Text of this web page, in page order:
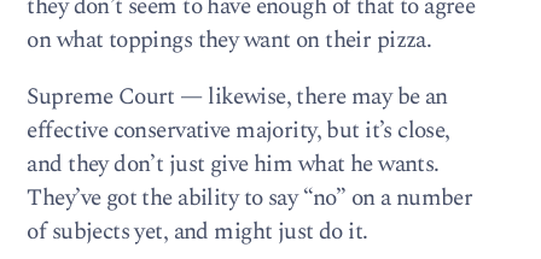
on what toppings they want on their pizza.
Supreme Court — likewise, there may be an
effective conservative majority, but it’s close,
and they don’t just give him what he wants.
They’ve got the ability to say “no” on a number
of subjects yet, and might just do it.